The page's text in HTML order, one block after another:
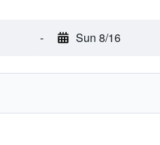
- Sun 8/16